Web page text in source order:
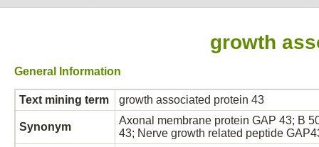
growth
General Information
Text mining term growth associated protein 43
Synonym
Axonal membrane protein GAP 43; B
43; Nerve growth related peptide